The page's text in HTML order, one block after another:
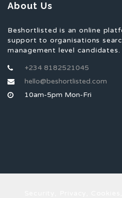
About Us
Beshortlisted is an online
support to organisations
management level candidates.
+234 8182521045
hello@beshortlisted.com
10am-5pm Mon-Fri